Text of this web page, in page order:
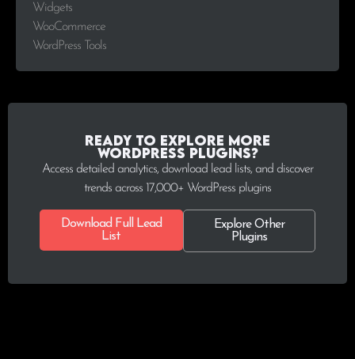
Widgets
WooCommerce
WordPress Tools
Ready to explore more
WordPress plugins?
Access detailed analytics, download lead lists, and discover
trends across 17,000+ WordPress plugins
Download Full Lead
List
Explore Other
Plugins